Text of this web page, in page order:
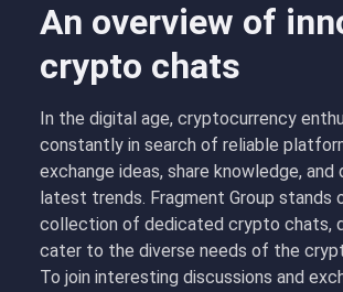
An overview of
crypto chats
In the digital age, cryptocurrency
constantly in search of reliable
exchange ideas, share knowledge, and
latest trends. Fragment Group stands
collection of dedicated crypto chats,
cater to the diverse needs of the
To join interesting discussions and